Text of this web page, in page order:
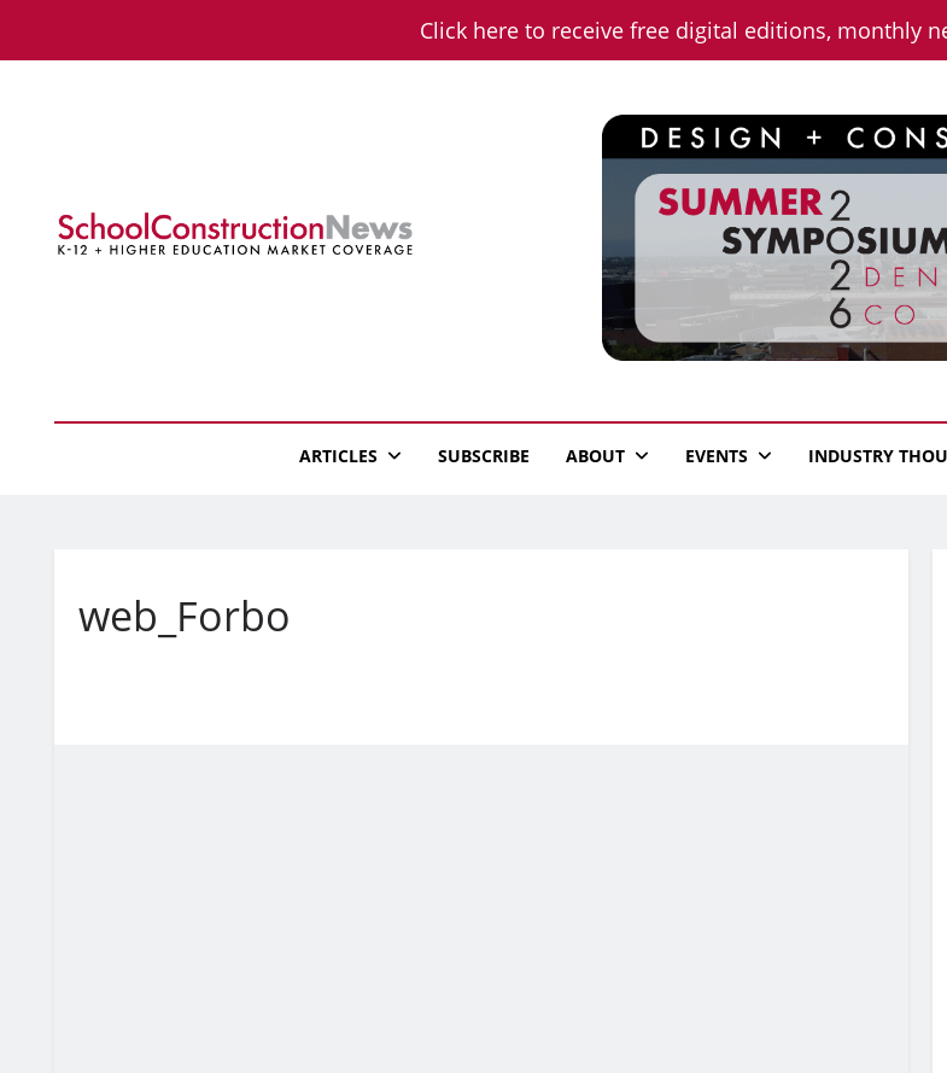
Click here to receive free digital editions, monthly
School Construction News
ARTICLES SUBSCRIBE ABOUT EVENTS INDUSTRY
web_Forbo